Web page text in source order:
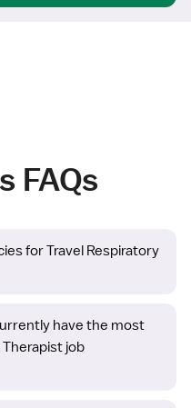
FAQs
for Travel Respiratory
have the most
job